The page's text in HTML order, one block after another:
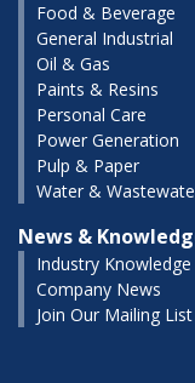
Food & Beverage
General Industrial
Oil & Gas
Paints & Resins
Personal Care
Power Generation
Pulp & Paper
Water &
News &
Industry
Company News
Join Our Mailing List